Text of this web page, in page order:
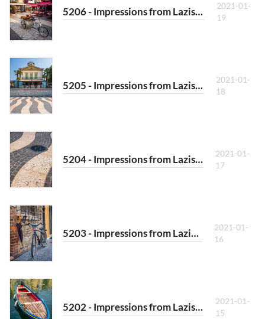
5206 - Impressions from Lazise VIII
2021-01-
19
5205 - Impressions from Lazise VII
2021-01-
18
5204 - Impressions from Lazise VI
2021-01-
17
5203 - Impressions from Lazise V
2021-01-
16
5202 - Impressions from Lazise IV
2021-01-
15